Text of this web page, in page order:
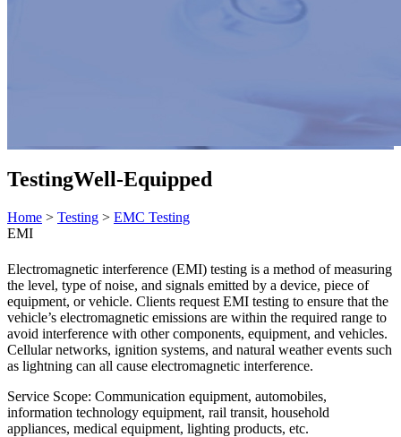
TestingWell-Equipped
Home > Testing > EMC Testing
EMI
Electromagnetic interference (EMI) testing is a method of measuring
the level, type of noise, and signals emitted by a device, piece of
equipment, or vehicle. Clients request EMI testing to ensure that the
vehicle’s electromagnetic emissions are within the required range to
avoid interference with other components, equipment, and vehicles.
Cellular networks, ignition systems, and natural weather events such
as lightning can all cause electromagnetic interference.
Service Scope: Communication equipment, automobiles,
information technology equipment, rail transit, household
appliances, medical equipment, lighting products, etc.